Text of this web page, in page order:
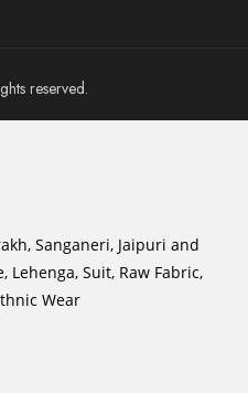
reserved.
Sanganeri, Jaipuri and
Lehenga, Suit, Raw Fabric,
Wear